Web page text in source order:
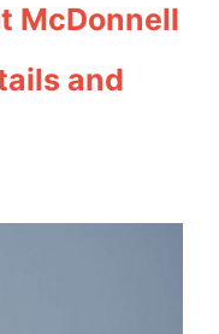
McDonnell
and